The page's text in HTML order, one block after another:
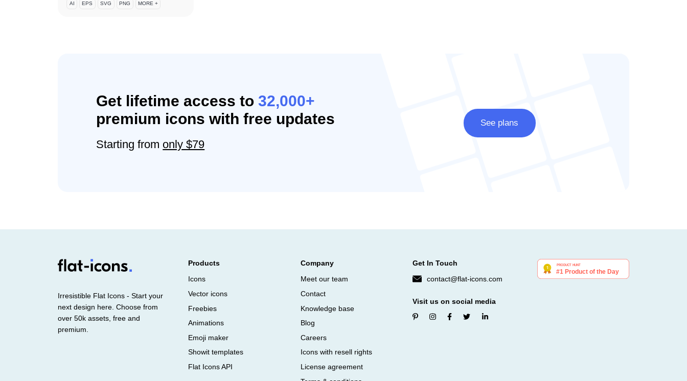
AI EPS SVG PNG MORE +
Get lifetime access to32,000+
premium icons with free updates
Starting from only $79
See plans
Irresistible Flat Icons - Start your
next design here. Choose from
over 50k assets, free and
premium.
Products
Icons
Vector icons
Freebies
Animations
Emoji maker
Showit templates
Flat Icons API
Company
Meet our team
Contact
Knowledge base
Blog
Careers
Icons with resell rights
License agreement
Get In Touch
contact@flat-icons.com
Visit us on social media